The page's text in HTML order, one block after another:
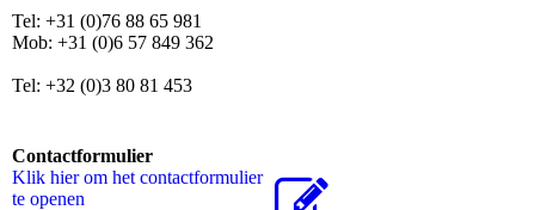
Tel: +31 (0)76 88 65 981
Mob: +31 (0)6 57 849 362
Tel: +32 (0)3 80 81 453
Contactformulier
Klik hier om het contactformulier
te openen